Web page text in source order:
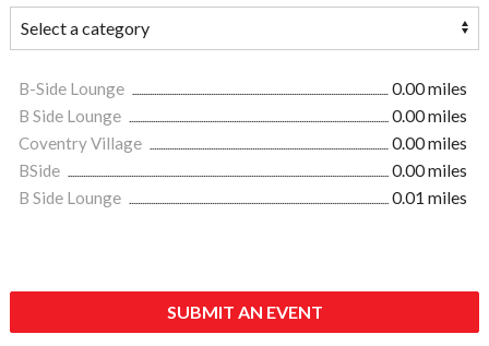
B-Side Lounge
0.00 miles
B Side Lounge
0.00 miles
Coventry Village
0.00 miles
BSide
0.00 miles
B Side Lounge
0.01 miles
SUBMIT AN EVENT